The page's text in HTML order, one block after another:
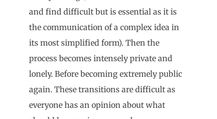
and find difficult but is essential as it is
the communication of a complex idea in
its most simplified form). Then the
process becomes intensely private and
lonely. Before becoming extremely public
again. These transitions are difficult as
everyone has an opinion about what